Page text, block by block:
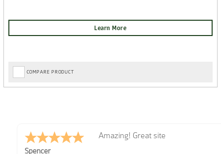
COMPARE PRODUCT
Julie
very easy